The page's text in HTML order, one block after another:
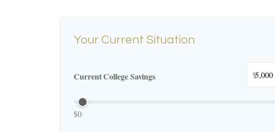
Your Current Situation
Current College Savings $
$0